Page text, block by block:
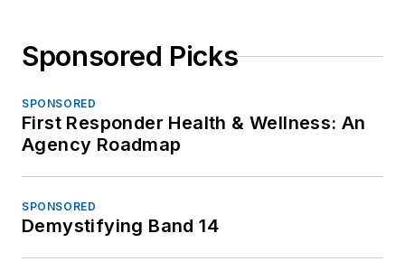
Sponsored Picks
SPONSORED
First Responder Health & Wellness: An
Agency Roadmap
SPONSORED
Demystifying Band 14